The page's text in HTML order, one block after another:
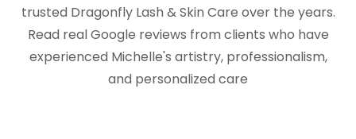
trusted Dragonfly Lash & Skin Care over the years.
Read real Google reviews from clients who have
experienced Michelle's artistry, professionalism,
and personalized care